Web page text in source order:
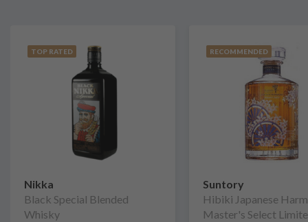
TOP RATED
Nikka
Black Special Blended
Whisky
RECOMMENDED
Suntory
Hibiki Japanese
Master's Select